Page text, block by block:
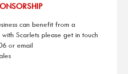
can benefit from a
Scarlets please get in touch
or email